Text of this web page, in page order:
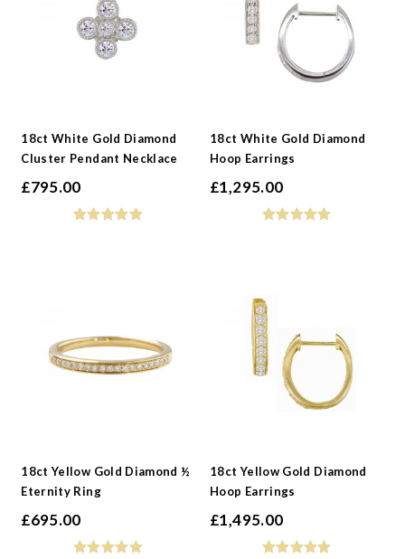
18ct White Gold Diamond
Cluster Pendant Necklace
£795.00
18ct White Gold Diamond
Hoop Earrings
£1,295.00
18ct Yellow Gold Diamond ½
Eternity Ring
£695.00
18ct Yellow Gold Diamond
Hoop Earrings
£1,495.00